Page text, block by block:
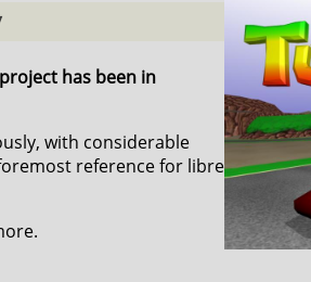
has been in
with considerable
reference for libre